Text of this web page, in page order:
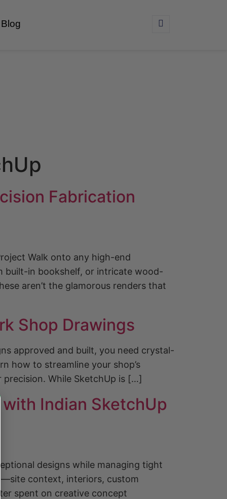
Blog
Fabrication
Walk onto any high-end
built-in bookshelf, or intricate wood-
aren’t the glamorous renders that
Shop Drawings
approved and built, you need crystal-
how to streamline your shop’s
While SketchUp is […]
Indian SketchUp
designs while managing tight
context, interiors, custom
spent on creative concept